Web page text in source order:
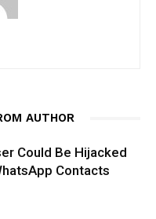
AUTHOR
Could Be Hijacked
Contacts